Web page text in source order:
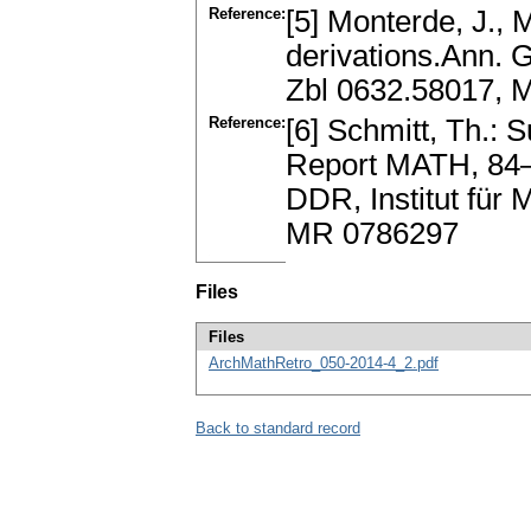
Reference: [5] Monterde, J.,
derivations.Ann.
Zbl 0632.58017,
Reference: [6] Schmitt, Th.:
Report MATH,
DDR, Institut für
MR 0786297
Files
Files
ArchMathRetro_050-2014-4_2.pdf
Back to standard record